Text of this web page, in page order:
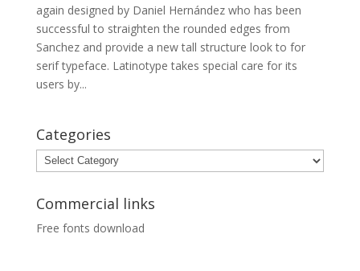
again designed by Daniel Hernández who has been
successful to straighten the rounded edges from
Sanchez and provide a new tall structure look to for
serif typeface. Latinotype takes special care for its
users by...
Categories
Categories
Commercial links
Free fonts download